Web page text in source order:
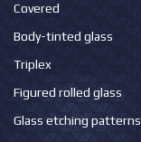
Covered
Body-tinted glass
Triplex
Figured rolled glass
Glass etching patterns